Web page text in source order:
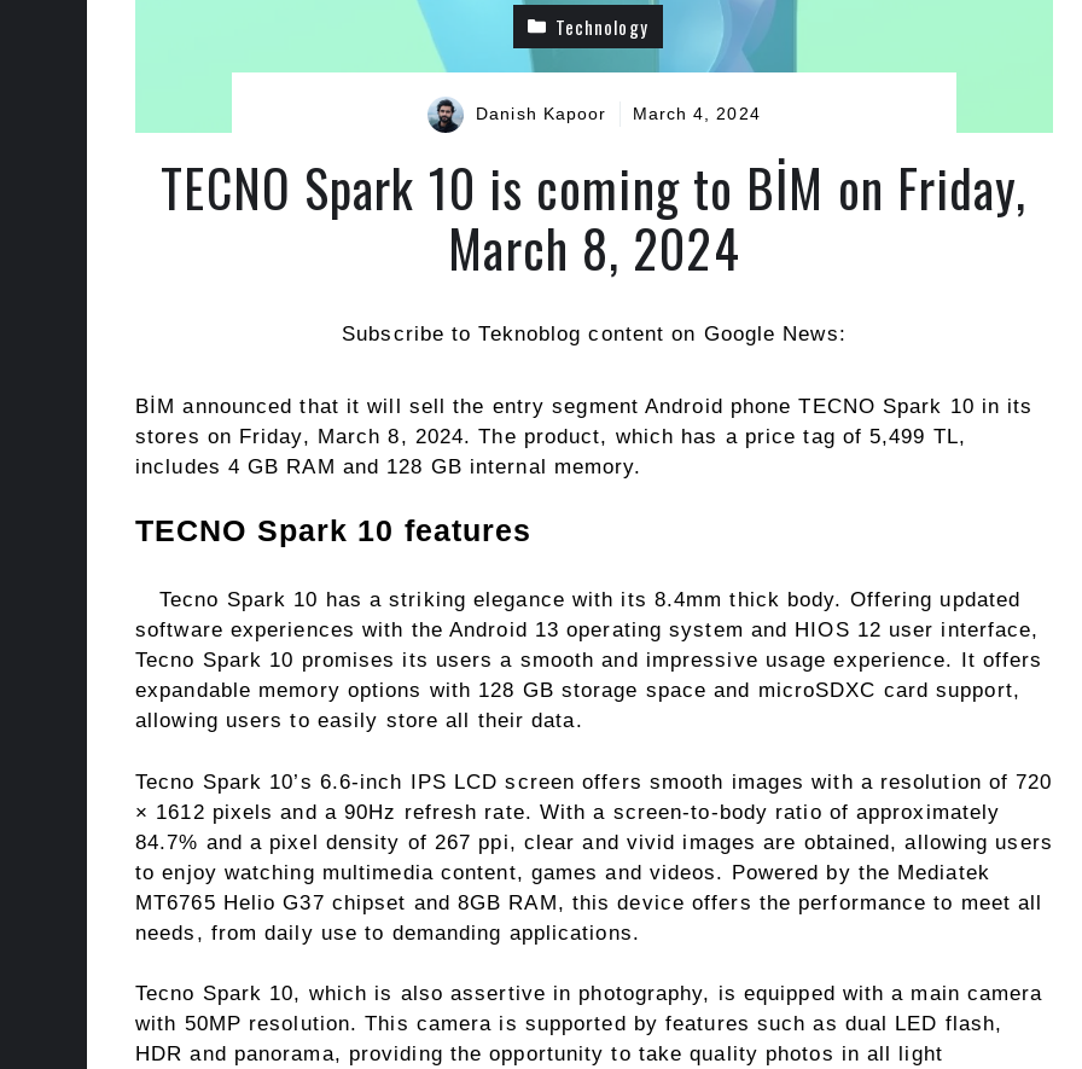
Technology
Danish Kapoor March 4, 2024
TECNO Spark 10 is coming to BİM on Friday,
March 8, 2024
Subscribe to Teknoblog content on Google News:
BİM announced that it will sell the entry segment Android phone TECNO Spark 10 in its
stores on Friday, March 8, 2024. The product, which has a price tag of 5,499 TL,
includes 4 GB RAM and 128 GB internal memory.
TECNO Spark 10 features
Tecno Spark 10 has a striking elegance with its 8.4mm thick body. Offering updated
software experiences with the Android 13 operating system and HIOS 12 user interface,
Tecno Spark 10 promises its users a smooth and impressive usage experience. It offers
expandable memory options with 128 GB storage space and microSDXC card support,
allowing users to easily store all their data.
Tecno Spark 10’s 6.6-inch IPS LCD screen offers smooth images with a resolution of 720
× 1612 pixels and a 90Hz refresh rate. With a screen-to-body ratio of approximately
84.7% and a pixel density of 267 ppi, clear and vivid images are obtained, allowing users
to enjoy watching multimedia content, games and videos. Powered by the Mediatek
MT6765 Helio G37 chipset and 8GB RAM, this device offers the performance to meet all
needs, from daily use to demanding applications.
Tecno Spark 10, which is also assertive in photography, is equipped with a main camera
with 50MP resolution. This camera is supported by features such as dual LED flash,
HDR and panorama, providing the opportunity to take quality photos in all light